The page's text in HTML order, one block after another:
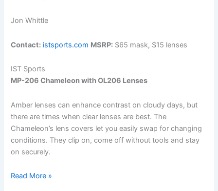
Jon Whittle
Contact: istsports.com MSRP: $65 mask, $15 lenses
IST Sports
MP-206 Chameleon with OL206 Lenses
Amber lenses can enhance contrast on cloudy days, but
there are times when clear lenses are best. The
Chameleon’s lens covers let you easily swap for changing
conditions. They clip on, come off without tools and stay
on securely.
Quick
Read More »